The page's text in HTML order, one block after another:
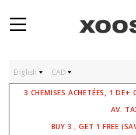
English CAD
3 CHEMISES ACHETÉES, 1
AV.
BUY 3 , GET 1 FREE